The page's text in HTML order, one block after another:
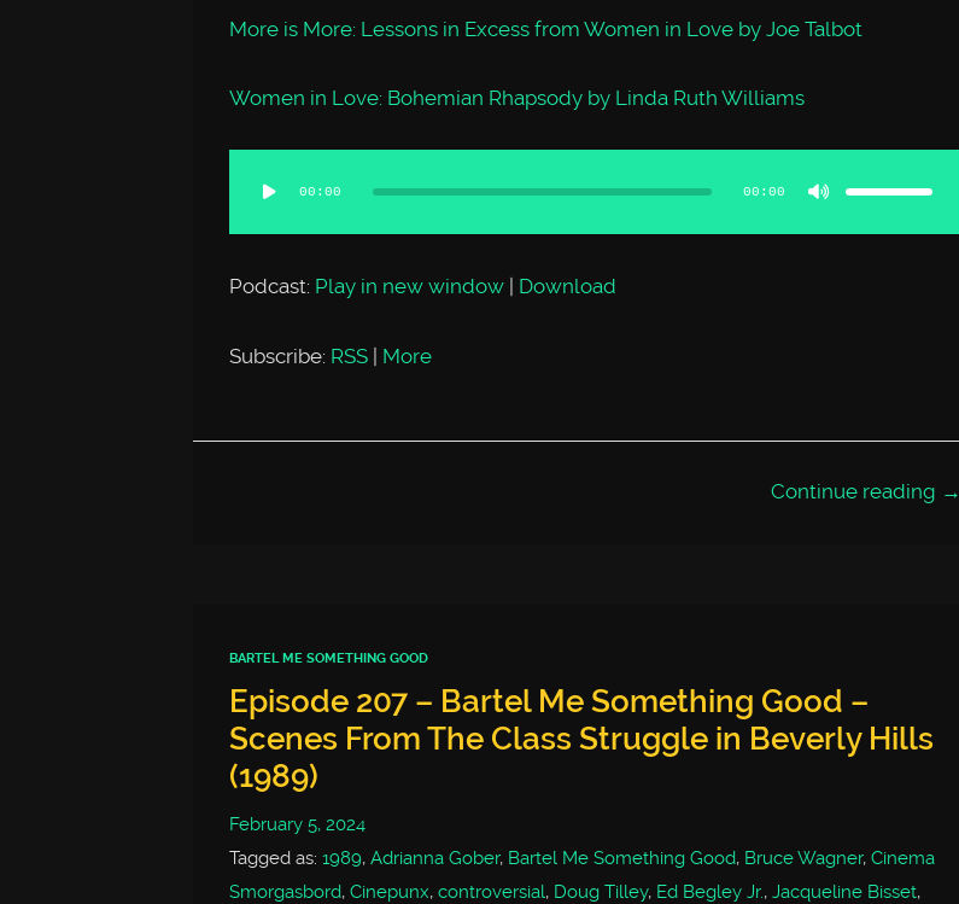
More is More: Lessons in Excess from Women in Love by Joe Talbot
Women in Love: Bohemian Rhapsody by Linda Ruth Williams
Player
00:00 00:00
Use
keys
or
Podcast: Play in new window| Download
Subscribe: RSS| More
Continue reading →
BARTEL ME SOMETHING GOOD
Episode 207 – Bartel Me Something Good –
Scenes From The Class Struggle in Beverly Hills
(1989)
February 5, 2024
Tagged as: 1989, Adrianna Gober, Bartel Me Something Good, Bruce Wagner, Cinema
Smorgasbord, Cinepunx, controversial, Doug Tilley, Ed Begley Jr., Jacqueline Bisset,